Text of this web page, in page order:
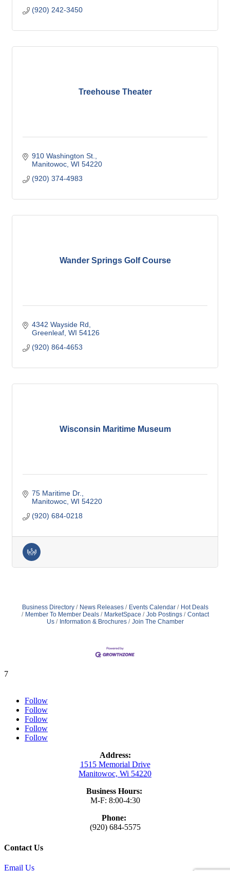
(920) 242-3450
Treehouse Theater
910 Washington St.
Manitowoc WI 54220
(920) 374-4983
Wander Springs Golf Course
4342 Wayside Rd
Greenleaf WI 54126
(920) 864-4653
Wisconsin Maritime Museum
75 Maritime Dr.
Manitowoc WI 54220
(920) 684-0218
Business Directory News Releases Events Calendar
Hot Deals
Member To Member Deals
MarketSpace Job Postings
Contact
Us
Information & Brochures Join The Chamber
7
Follow
Follow
Follow
Follow
Follow
Address:
1515 Memorial Drive
Manitowoc, Wi 54220
Business Hours:
M-F: 8:00-4:30
Phone:
(920) 684-5575
Contact Us
Email Us